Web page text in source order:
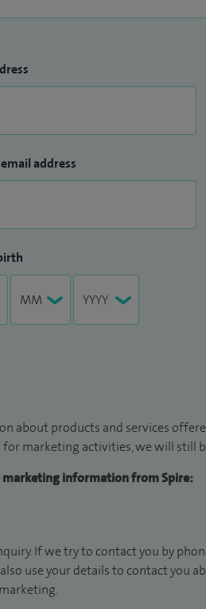
address
products and services
marketing activities, we will still
marketing information from Spire:
If we try to contact you by
use your details to contact